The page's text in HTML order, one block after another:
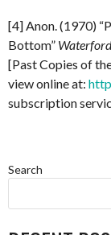
[4] Anon. (1970)
Bottom”
[Past Copies of
view online at:
subscription
Search